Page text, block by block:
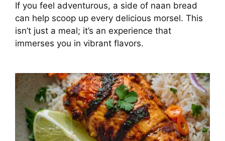
If you feel adventurous, a side of naan bread
can help scoop up every delicious morsel. This
isn’t just a meal; it’s an experience that
immerses you in vibrant flavors.